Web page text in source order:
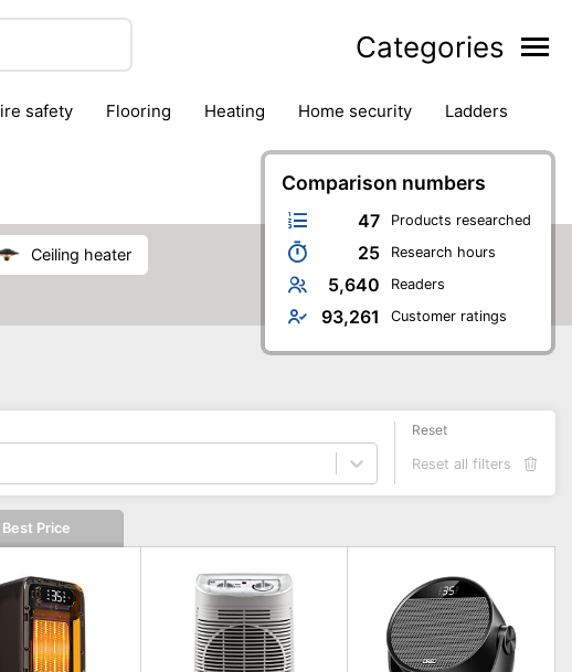
Categories
fire safety flooring heating home security
ladders
pliers plumbing
power tools
workshop & accessories
Comparison numbers
47 Products researched
25 Research hours
5,640 Readers
93,261 Customer ratings
ceiling heater
Reset
Reset all filters
Best Price